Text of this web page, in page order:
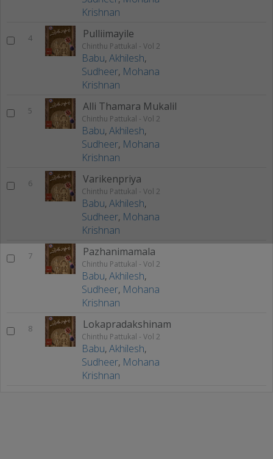
Krishnan
4 Pulliimayile
Chinthu Pattukal - Vol 2
Babu,Akhilesh,
Sudheer, Mohana
Krishnan
5 Alli Thamara Mukalil
Chinthu Pattukal - Vol 2
Babu,Akhilesh,
Sudheer, Mohana
Krishnan
6 Varikenpriya
Chinthu Pattukal - Vol 2
Babu,Akhilesh,
Sudheer, Mohana
Krishnan
7 Pazhanimamala
Chinthu Pattukal - Vol 2
Babu,Akhilesh,
Sudheer, Mohana
Krishnan
8 Lokapradakshinam
Chinthu Pattukal - Vol 2
Babu,Akhilesh,
Sudheer, Mohana
Krishnan